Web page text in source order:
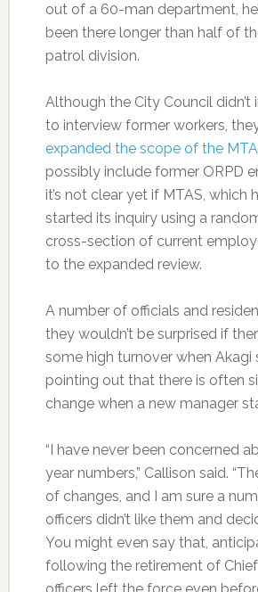
out of a 60-man department,
been there longer than half of
patrol division.
Although the City Council didn’t
to interview former workers,
expanded the scope of the
possibly include former ORPD
it’s not clear yet if MTAS, which
started its inquiry using a
cross-section of current
to the expanded review.
A number of officials and
they wouldn’t be surprised if
some high turnover when Akagi
pointing out that there is often
change when a new manager
“I have never been concerned
year numbers,” Callison said.
of changes, and I am sure a
officers didn’t like them and
You might even say that,
following the retirement of